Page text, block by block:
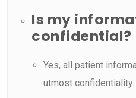
Is my
confidential?
Yes, all patient
utmost confidentiality.